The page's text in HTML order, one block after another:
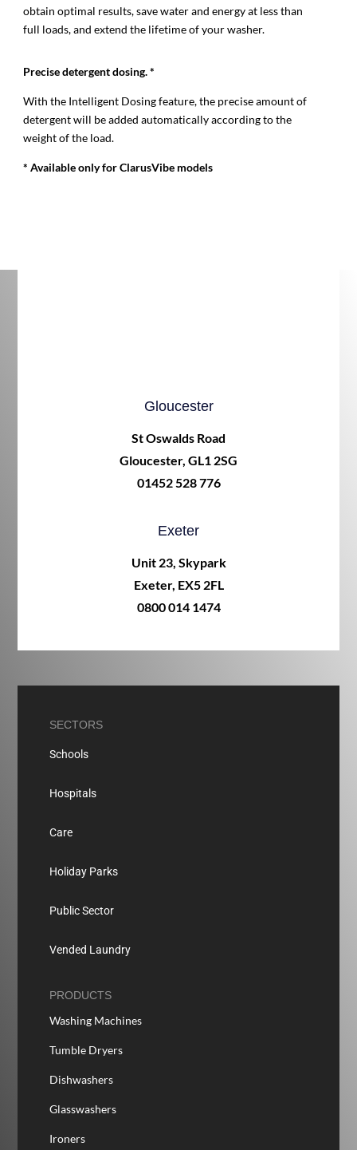
obtain optimal results, save water and energy at less than
full loads, and extend the lifetime of your washer.
Precise detergent dosing. *
With the Intelligent Dosing feature, the precise amount of
detergent will be added automatically according to the
weight of the load.
* Available only for ClarusVibe models
Gloucester
St Oswalds Road
Gloucester, GL1 2SG
01452 528 776
Exeter
Unit 23, Skypark
Exeter, EX5 2FL
0800 014 1474
SECTORS
Schools
Hospitals
Care
Holiday Parks
Public Sector
Vended Laundry
PRODUCTS
Washing Machines
Tumble Dryers
Dishwashers
Glasswashers
Ironers